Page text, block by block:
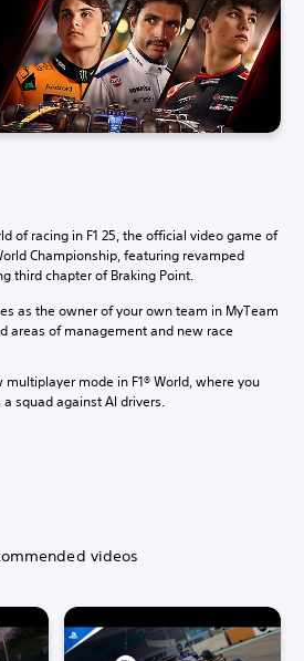
of racing in F1 25, the official video game of
Championship, featuring revamped
third chapter of Braking Point.
as the owner of your own team in MyTeam
areas of management and new race
multiplayer mode in F1® World, where you
squad against AI drivers.
videos